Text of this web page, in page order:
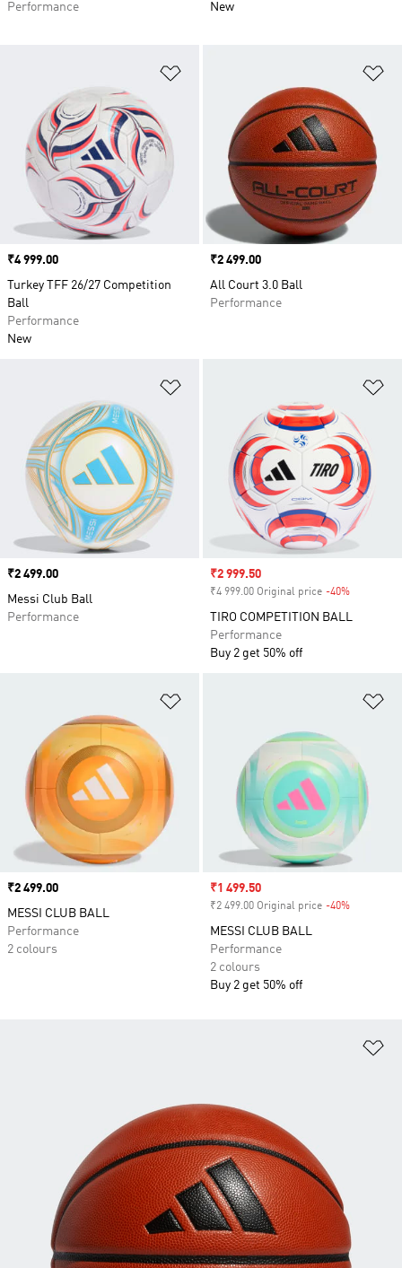
Performance
New
Price
₹4 999.00
Turkey TFF 26/27 Competition
Ball
Performance
New
Price
₹2 499.00
All Court 3.0 Ball
Performance
Price
₹2 499.00
Messi Club Ball
Performance
Sale price
₹2 999.50
₹4 999.00 Original price -40%
TIRO COMPETITION BALL
Performance
Buy 2 get 50% off
Price
₹2 499.00
MESSI CLUB BALL
Performance
2 colours
Sale price
₹1 499.50
₹2 499.00 Original price -40%
MESSI CLUB BALL
Performance
2 colours
Buy 2 get 50% off